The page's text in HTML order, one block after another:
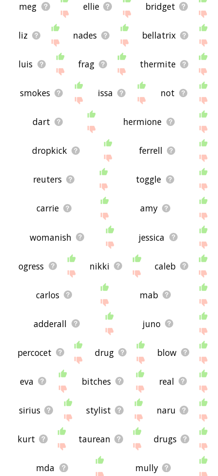
meg ellie bridget
liz nades bellatrix
luis frag thermite
smokes issa not
dart hermione
dropkick ferrell
reuters toggle
carrie amy
womanish jessica
ogress nikki caleb
carlos mab
adderall juno
percocet drug blow
eva bitches real
sirius stylist naru
kurt taurean drugs
mda mully